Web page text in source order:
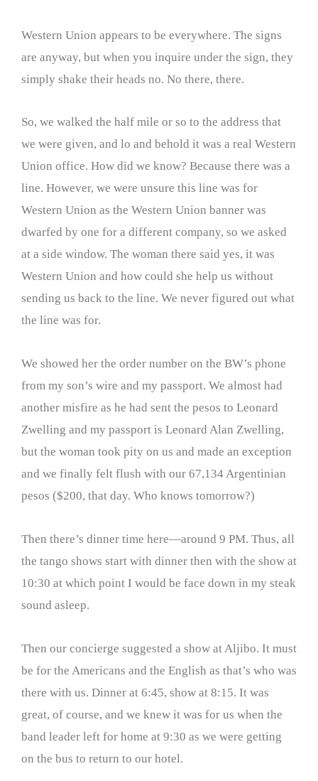
Western Union appears to be everywhere. The signs
are anyway, but when you inquire under the sign, they
simply shake their heads no. No there, there.
So, we walked the half mile or so to the address that
we were given, and lo and behold it was a real Western
Union office. How did we know? Because there was a
line. However, we were unsure this line was for
Western Union as the Western Union banner was
dwarfed by one for a different company, so we asked
at a side window. The woman there said yes, it was
Western Union and how could she help us without
sending us back to the line. We never figured out what
the line was for.
We showed her the order number on the BW’s phone
from my son’s wire and my passport. We almost had
another misfire as he had sent the pesos to Leonard
Zwelling and my passport is Leonard Alan Zwelling,
but the woman took pity on us and made an exception
and we finally felt flush with our 67,134 Argentinian
pesos ($200, that day. Who knows tomorrow?)
Then there’s dinner time here—around 9 PM. Thus, all
the tango shows start with dinner then with the show at
10:30 at which point I would be face down in my steak
sound asleep.
Then our concierge suggested a show at Aljibo. It must
be for the Americans and the English as that’s who was
there with us. Dinner at 6:45, show at 8:15. It was
great, of course, and we knew it was for us when the
band leader left for home at 9:30 as we were getting
on the bus to return to our hotel.